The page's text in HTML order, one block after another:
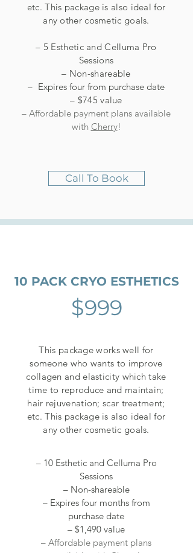
etc. This package is also ideal for
any other cosmetic goals.
– 5 Esthetic and Celluma Pro
Sessions
– Non-shareable
– Expires four from purchase date
– $745 value
– Affordable payment plans available
with Cherry!
Call To Book
10 PACK CRYO ESTHETICS
$999
This package works well for
someone who wants to improve
collagen and elasticity which take
time to reproduce and maintain;
hair rejuvenation; scar treatment;
etc. This package is also ideal for
any other cosmetic goals.
– 10 Esthetic and Celluma Pro
Sessions
– Non-shareable
– Expires four months from
purchase date
– $1,490 value
– Affordable payment plans